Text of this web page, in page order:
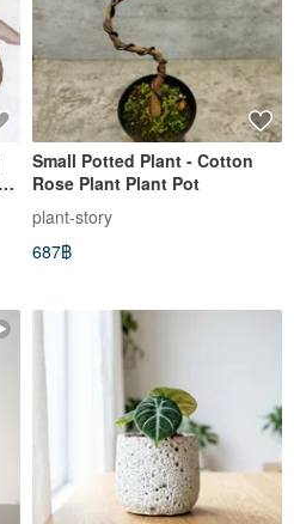
Small Potted Plant - Cotton
Rose Plant Plant Pot
plant-story
687฿